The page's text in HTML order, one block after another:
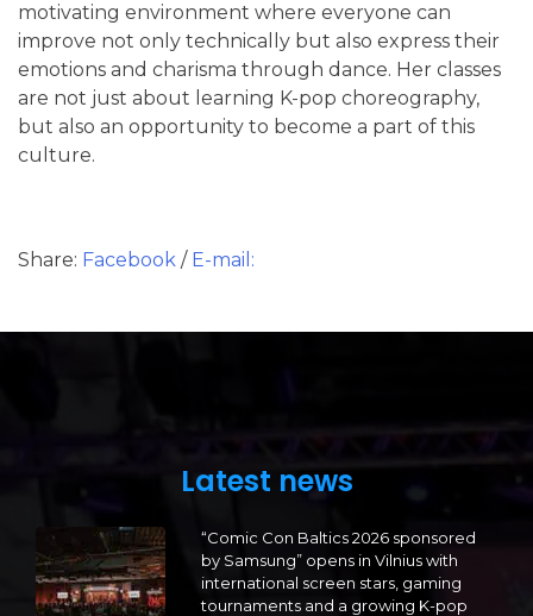
motivating environment where everyone can
improve not only technically but also express their
emotions and charisma through dance. Her classes
are not just about learning K-pop choreography,
but also an opportunity to become a part of this
culture.
Share: Facebook / E-mail:
Latest news
“Comic Con Baltics 2026 sponsored
by Samsung” opens in Vilnius with
international screen stars, gaming
tournaments and a growing K-pop